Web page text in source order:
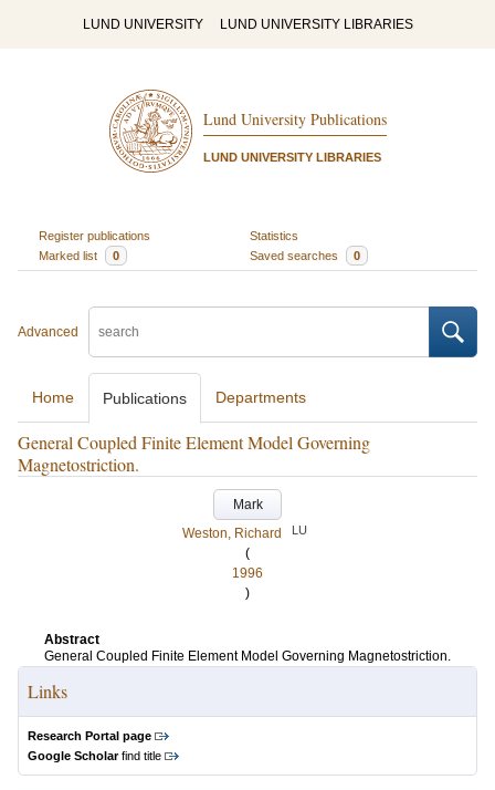
LUND UNIVERSITY LUND UNIVERSITY LIBRARIES
Lund University Publications
LUND UNIVERSITY LIBRARIES
Register publications
Statistics
Marked list
0 Saved searches 0
Advanced
Home Publications Departments
General Coupled Finite Element Model Governing
Magnetostriction.
Mark
Weston, Richard
LU
(
1996
)
Abstract
General Coupled Finite Element Model Governing Magnetostriction.
Links
Research Portal page
Google Scholarfind title